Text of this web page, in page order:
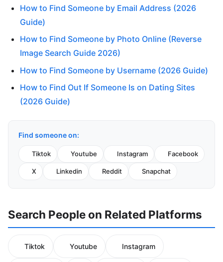
How to Find Someone by Email Address (2026
Guide)
How to Find Someone by Photo Online (Reverse
Image Search Guide 2026)
How to Find Someone by Username (2026 Guide)
How to Find Out If Someone Is on Dating Sites
(2026 Guide)
Find someone on:
Tiktok Youtube Instagram Facebook
X Linkedin Reddit Snapchat
Search People on Related Platforms
Tiktok Youtube Instagram